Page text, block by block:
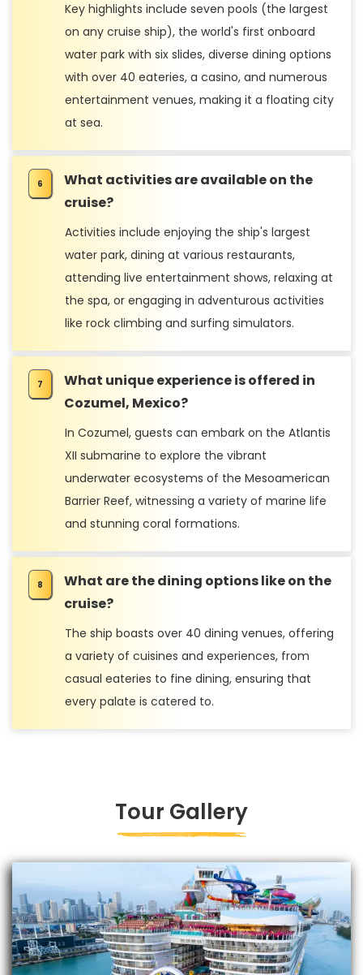
Key highlights include seven pools (the largest
on any cruise ship), the world's first onboard
water park with six slides, diverse dining options
with over 40 eateries, a casino, and numerous
entertainment venues, making it a floating city
at sea.
What activities are available on the
cruise?
Activities include enjoying the ship's largest
water park, dining at various restaurants,
attending live entertainment shows, relaxing at
the spa, or engaging in adventurous activities
like rock climbing and surfing simulators.
What unique experience is offered in
Cozumel, Mexico?
In Cozumel, guests can embark on the Atlantis
XII submarine to explore the vibrant
underwater ecosystems of the Mesoamerican
Barrier Reef, witnessing a variety of marine life
and stunning coral formations.
What are the dining options like on the
cruise?
The ship boasts over 40 dining venues, offering
a variety of cuisines and experiences, from
casual eateries to fine dining, ensuring that
every palate is catered to.
Tour Gallery